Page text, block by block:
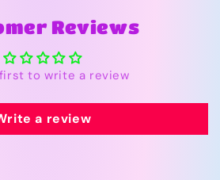
Reviews
to write a review
a review